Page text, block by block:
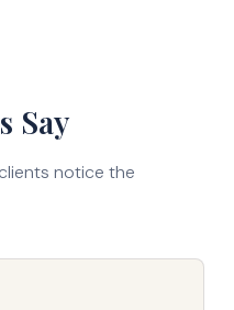
Say
notice the